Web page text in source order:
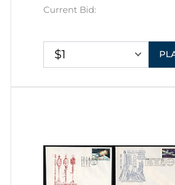
Commemorative
Current Bid:
$1